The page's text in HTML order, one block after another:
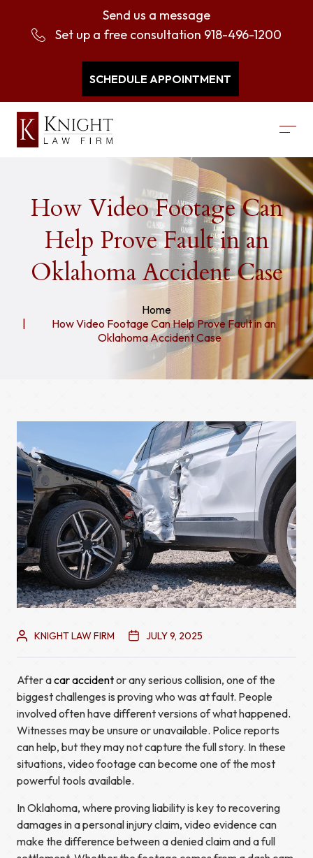
Send us a message
Set up a free consultation 918-496-1200
SCHEDULE APPOINTMENT
How Video Footage Can
Help Prove Fault in an
Oklahoma Accident Case
Home
How Video Footage Can Help Prove Fault in an
Oklahoma Accident Case
KNIGHT LAW FIRM JULY 9, 2025
After acar accidentor any serious collision, one of the
biggest challenges is proving who was at fault. People
involved often have different versions of what happened.
Witnesses may be unsure or unavailable. Police reports
can help, but they may not capture the full story. In these
situations, video footage can become one of the most
powerful tools available.
In Oklahoma, where proving liability is key to recovering
damages in a personal injury claim, video evidence can
make the difference between a denied claim and a full